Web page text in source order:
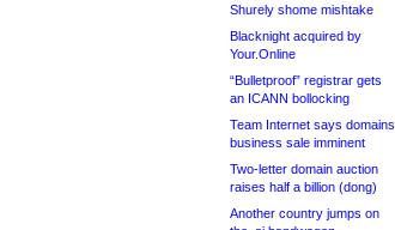
Shurely shome mishtake
Blacknight acquired by
Your.Online
“Bulletproof” registrar gets
an ICANN bollocking
Team Internet says domains
business sale imminent
Two-letter domain auction
raises half a billion (dong)
Another country jumps on